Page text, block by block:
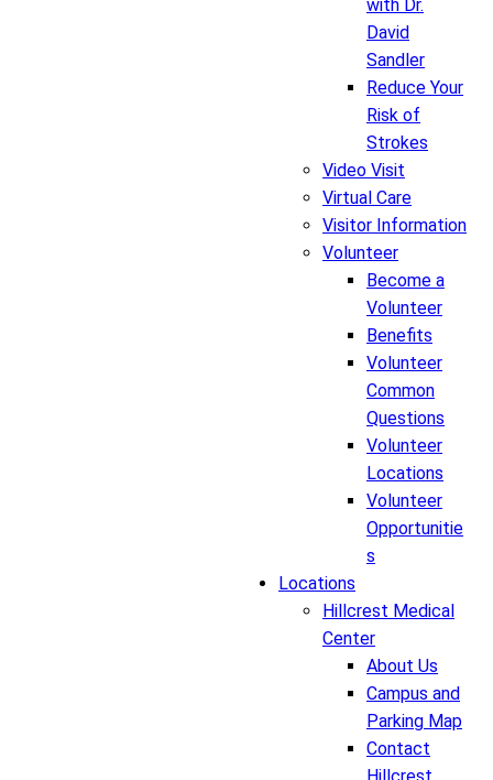
with Dr.
David
Sandler
Reduce Your
Risk of
Strokes
Video Visit
Virtual Care
Visitor Information
Volunteer
Become a
Volunteer
Benefits
Volunteer
Common
Questions
Volunteer
Locations
Volunteer
Opportunitie
s
Locations
Hillcrest Medical
Center
About Us
Campus and
Parking Map
Contact